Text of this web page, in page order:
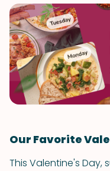
Our Favorite
This Valentine's Day,